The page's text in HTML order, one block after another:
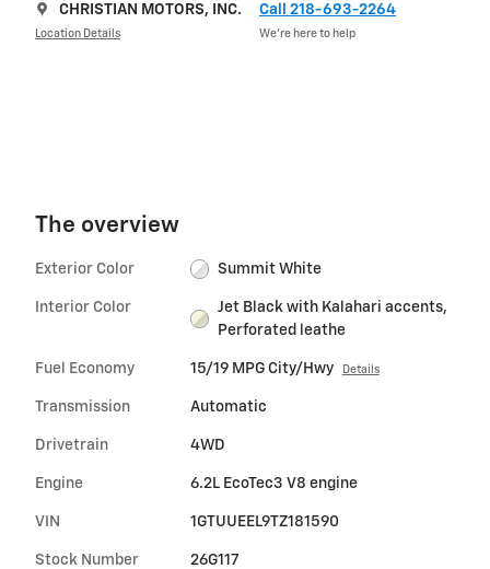
CHRISTIAN MOTORS, INC.
Location Details
Call 218-693-2264
We’re here to help
The overview
Exterior Color Summit White
Interior Color
Jet Black with Kalahari accents,
Perforated leathe
Fuel Economy 15/19 MPG City/Hwy Details
Transmission Automatic
Drivetrain 4WD
Engine 6.2L EcoTec3 V8 engine
VIN 1GTUUEEL9TZ181590
Stock Number 26G117